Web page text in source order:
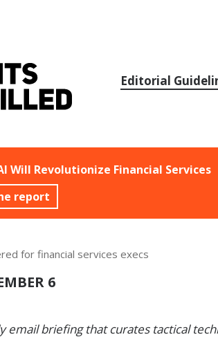
Editorial
Will Revolutionize Financial Services
report
for financial services execs
6
email briefing that curates tactical